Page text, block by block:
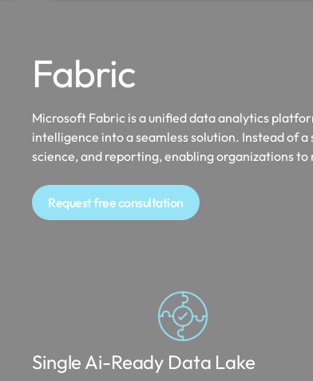
Fabric
Microsoft Fabric is a unified data analytics
intelligence into a seamless solution. Instead of
science, and reporting, enabling organizations
Request free consultation
Single Ai-Ready Data Lake